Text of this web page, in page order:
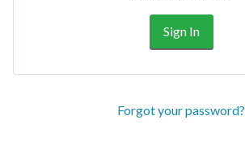
Forgot your password?